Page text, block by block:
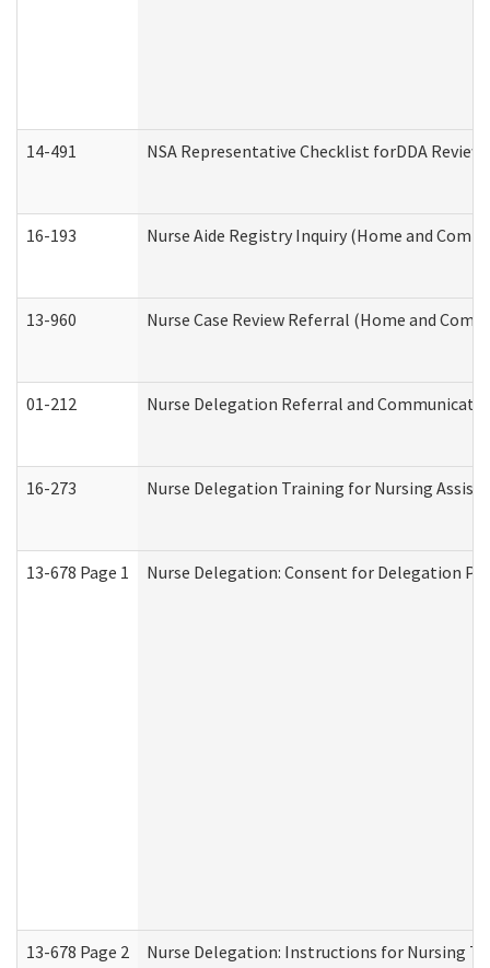
14-491 NSA Representative Checklist forDDA Review
16-193 Nurse Aide Registry Inquiry (Home and
13-960 Nurse Case Review Referral (Home and
01-212 Nurse Delegation Referral and
16-273 Nurse Delegation Training for Nursing
13-678 Page 1 Nurse Delegation: Consent for Delegation
13-678 Page 2 Nurse Delegation: Instructions for Nursing